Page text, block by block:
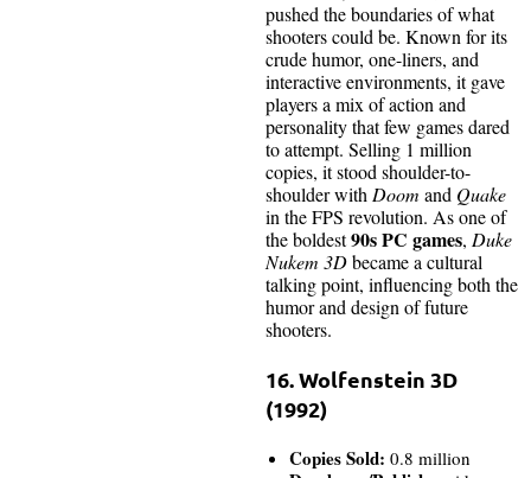
pushed the boundaries of what
shooters could be. Known for its
crude humor, one-liners, and
interactive environments, it gave
players a mix of action and
personality that few games dared
to attempt. Selling 1 million
copies, it stood shoulder-to-
shoulder with Doom and Quake
in the FPS revolution. As one of
the boldest90s PC games, Duke
Nukem 3Dbecame a cultural
talking point, influencing both the
humor and design of future
shooters.
16. Wolfenstein 3D
(1992)
Copies Sold: 0.8 million